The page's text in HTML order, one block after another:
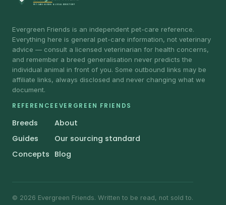
Evergreen Friends is an independent pet-care reference.
Everything here is general pet-care information, not veterinary
advice — consult a licensed veterinarian for health concerns,
and remember a breed generalisation never predicts the
individual animal in front of you. Some outbound links may be
affiliate links, always disclosed and never changing what we
document.
REFERENCE
Breeds
Guides
Concepts
EVERGREEN FRIENDS
About
Our sourcing standard
Blog
© 2026 Evergreen Friends. Written to be read, not sold to.